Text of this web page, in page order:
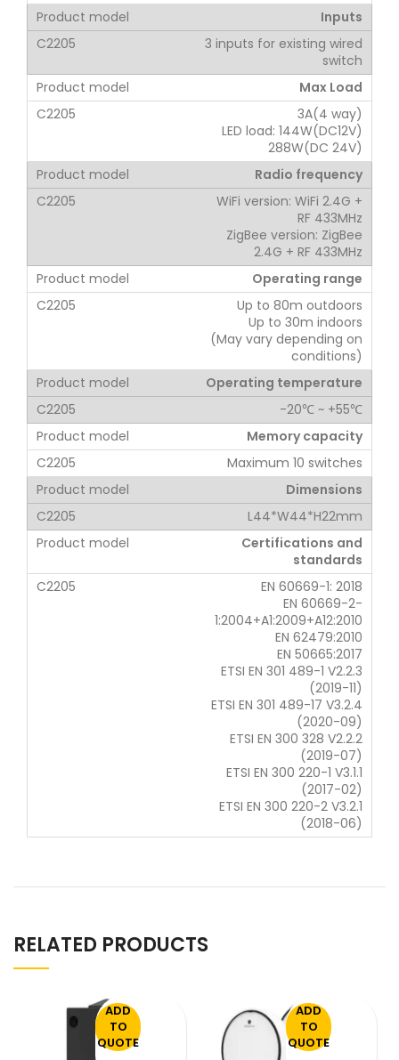
Inputs
3 inputs for existing wired
switch
Max Load
3A(4 way)
LED load: 144W(DC12V)
288W(DC 24V)
Radio frequency
WiFi version: WiFi 2.4G +
RF 433MHz
ZigBee version: ZigBee
2.4G + RF 433MHz
Operating range
Up to 80m outdoors
Up to 30m indoors
(May vary depending on
conditions)
Operating temperature
-20℃ ~ +55℃
Memory capacity
Maximum 10 switches
Dimensions
L44*W44*H22mm
Certifications and
standards
EN 60669-1: 2018
EN 60669-2-
1:2004+A1:2009+A12:2010
EN 62479:2010
EN 50665:2017
ETSI EN 301 489-1 V2.2.3
(2019-11)
ETSI EN 301 489-17 V3.2.4
(2020-09)
ETSI EN 300 328 V2.2.2
(2019-07)
ETSI EN 300 220-1 V3.1.1
(2017-02)
ETSI EN 300 220-2 V3.2.1
(2018-06)
RELATED PRODUCTS
ADD
TO
QUOTE
ADD
TO
QUOTE